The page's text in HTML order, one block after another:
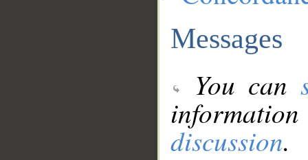
Messages
You can
discussion.